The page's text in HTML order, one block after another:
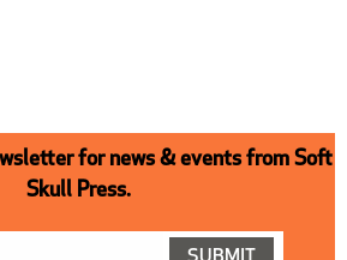
for news & events from Soft
Skull Press.